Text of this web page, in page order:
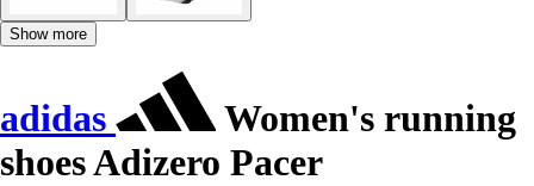
Show more
adidas
Women's running
shoes Adizero Pacer